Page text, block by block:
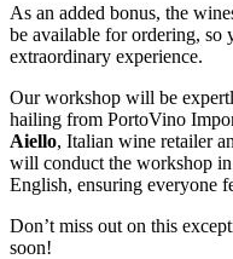
As an added bonus, the
be available for ordering, so
extraordinary experience.
Our workshop will be
hailing from PortoVino
Aiello, Italian wine retailer
will conduct the workshop
English, ensuring everyone
Don’t miss out on this
soon!